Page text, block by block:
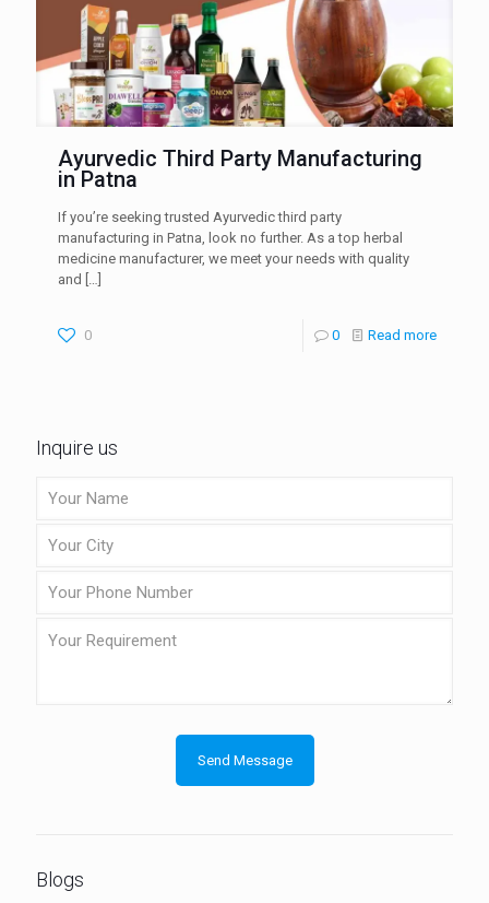
Ayurvedic Third Party Manufacturing
in Patna
If you’re seeking trusted Ayurvedic third party
manufacturing in Patna, look no further. As a top herbal
medicine manufacturer, we meet your needs with quality
and […]
0 0 Read more
Inquire us
Blogs